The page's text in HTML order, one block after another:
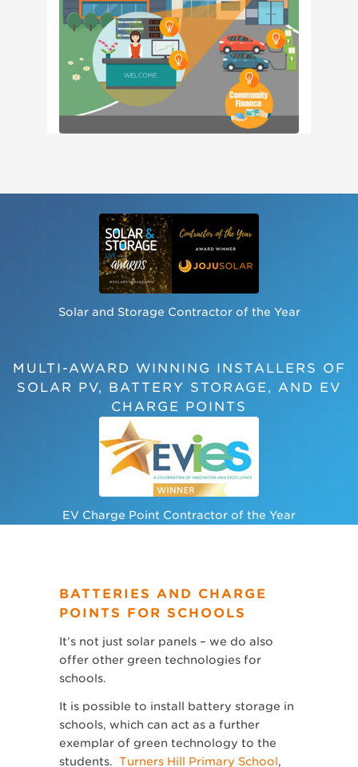
Solar and Storage Contractor of the Year
MULTI-AWARD WINNING INSTALLERS OF
SOLAR PV, BATTERY STORAGE, AND EV
CHARGE POINTS
EV Charge Point Contractor of the Year
BATTERIES AND CHARGE
POINTS FOR SCHOOLS
It’s not just solar panels – we do also
offer other green technologies for
schools.
It is possible to install battery storage in
schools, which can act as a further
exemplar of green technology to the
students. Turners Hill Primary School,